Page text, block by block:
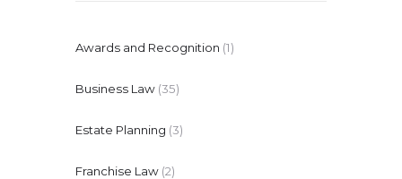
Awards and Recognition (1)
Business Law (35)
Estate Planning (3)
Franchise Law (2)